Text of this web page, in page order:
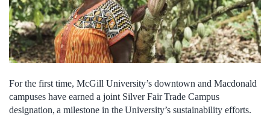
For the first time, McGill University’s downtown and Macdonald
campuses have earned a joint Silver Fair Trade Campus
designation, a milestone in the University’s sustainability efforts.